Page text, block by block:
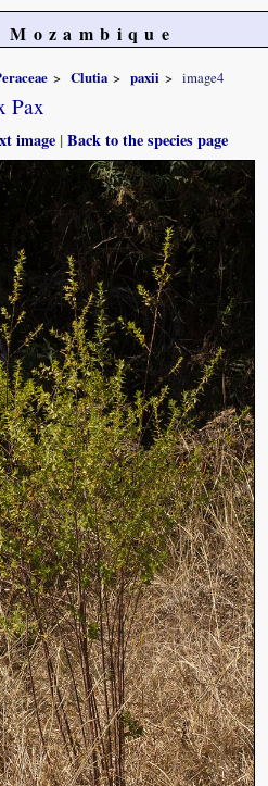
Clutia paxii image4
Pax
image |Back to the species page